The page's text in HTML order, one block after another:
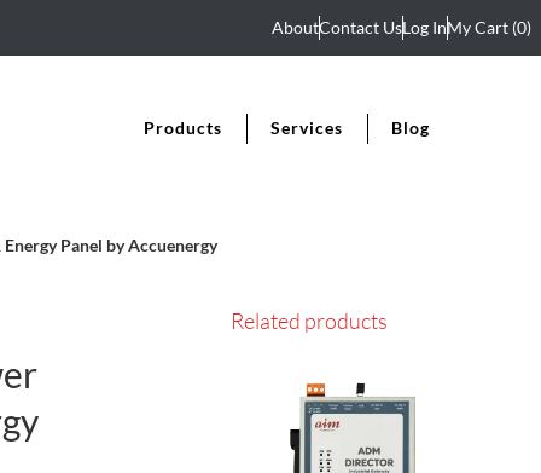
AboutContact UsLog InMy Cart (0)
Products Services Blog
Panel by Accuenergy
Related products